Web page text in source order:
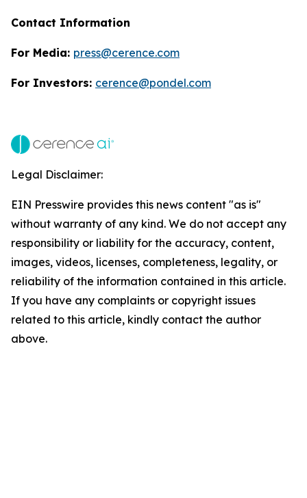
Contact Information
For Media: press@cerence.com
For Investors: cerence@pondel.com
Legal Disclaimer:
EIN Presswire provides this news content "as is"
without warranty of any kind. We do not accept any
responsibility or liability for the accuracy, content,
images, videos, licenses, completeness, legality, or
reliability of the information contained in this article.
If you have any complaints or copyright issues
related to this article, kindly contact the author
above.